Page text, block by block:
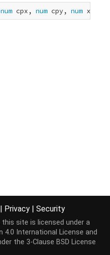
num cpx, num cpy, num x,
| Privacy | Security
site is licensed under a
4.0 International License and
the 3-Clause BSD License